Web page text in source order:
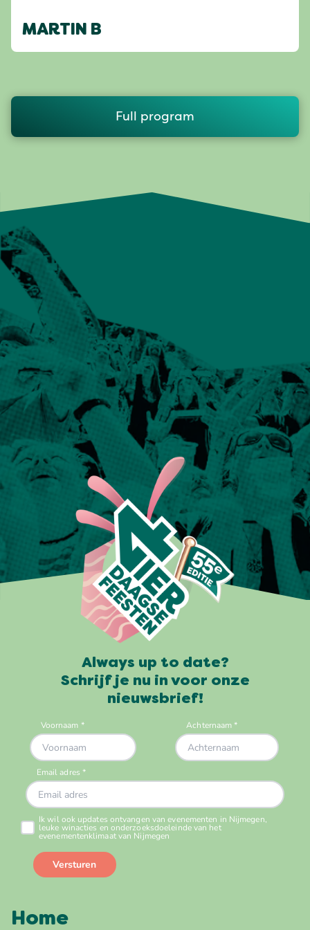
MARTIN B
Full program
Always up to date?
Schrijf je nu in voor onze
nieuwsbrief!
Home